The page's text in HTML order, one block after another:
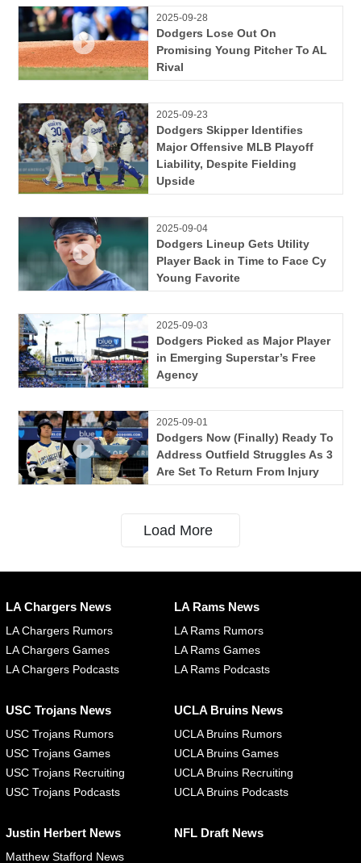
2025-09-28
Dodgers Lose Out On
Promising Young Pitcher To AL
Rival
2025-09-23
Dodgers Skipper Identifies
Major Offensive MLB Playoff
Liability, Despite Fielding
Upside
2025-09-04
Dodgers Lineup Gets Utility
Player Back in Time to Face Cy
Young Favorite
2025-09-03
Dodgers Picked as Major Player
in Emerging Superstar’s Free
Agency
2025-09-01
Dodgers Now (Finally) Ready To
Address Outfield Struggles As 3
Are Set To Return From Injury
Load More
LA Chargers News
LA Chargers Rumors
LA Chargers Games
LA Chargers Podcasts
LA Rams News
LA Rams Rumors
LA Rams Games
LA Rams Podcasts
USC Trojans News
USC Trojans Rumors
USC Trojans Games
USC Trojans Recruiting
USC Trojans Podcasts
UCLA Bruins News
UCLA Bruins Rumors
UCLA Bruins Games
UCLA Bruins Recruiting
UCLA Bruins Podcasts
Justin Herbert News
Matthew Stafford News
NFL Draft News